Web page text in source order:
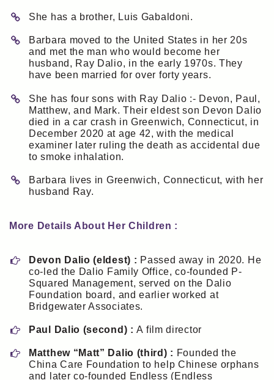
She has a brother, Luis Gabaldoni.
Barbara moved to the United States in her 20s
and met the man who would become her
husband, Ray Dalio, in the early 1970s. They
have been married for over forty years.
She has four sons with Ray Dalio :- Devon, Paul,
Matthew, and Mark. Their eldest son Devon Dalio
died in a car crash in Greenwich, Connecticut, in
December 2020 at age 42, with the medical
examiner later ruling the death as accidental due
to smoke inhalation.
Barbara lives in Greenwich, Connecticut, with her
husband Ray.
More Details About Her Children :
Devon Dalio (eldest) : Passed away in 2020. He
co-led the Dalio Family Office, co-founded P-
Squared Management, served on the Dalio
Foundation board, and earlier worked at
Bridgewater Associates.
Paul Dalio (second) :A film director
Matthew “Matt” Dalio (third) : Founded the
China Care Foundation to help Chinese orphans
and later co-founded Endless (Endless